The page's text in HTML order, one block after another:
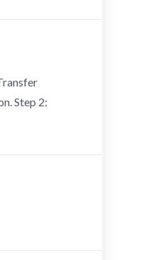
Step 2: